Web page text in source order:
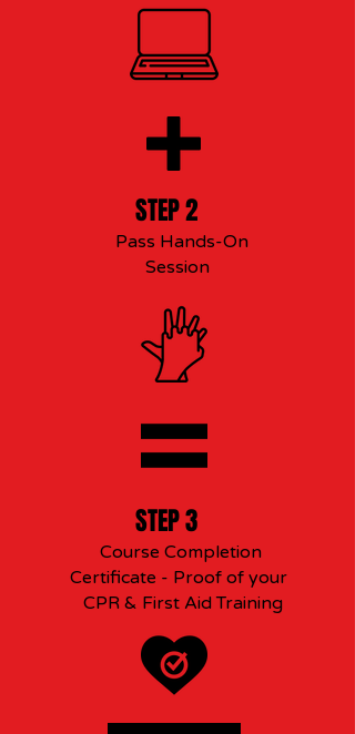
STEP 2
Pass Hands-On
Session
STEP 3
Course Completion
Certificate - Proof of your
CPR & First Aid Training